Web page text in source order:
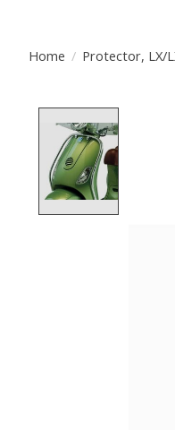
Home / Protector, LX/